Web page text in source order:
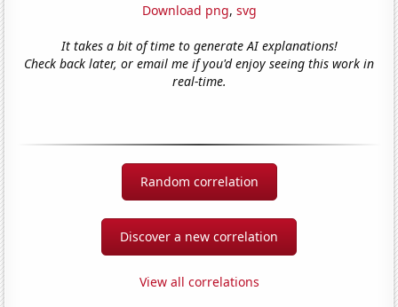
Download png, svg
It takes a bit of time to generate AI explanations!
Check back later, or email me if you'd enjoy seeing this work in
real-time.
Random correlation
Discover a new correlation
View all correlations